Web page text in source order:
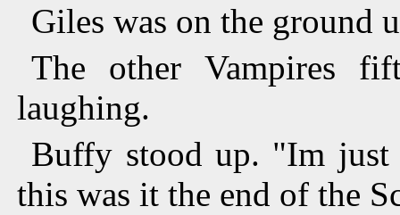
Giles was on the ground
The other Vampires
laughing.
Buffy stood up. "Im just
this was it the end of the